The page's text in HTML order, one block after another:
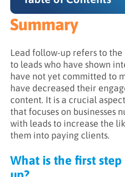
Summary
What is the first step in
What is the purpose of
How is lead follow-up
How does one ensure a
up strategy?
Summary
Lead follow-up refers to
to leads who have shown
have not yet committed to
have decreased their
content. It is a crucial
that focuses on businesses
with leads to increase the
them into paying clients.
What is the first